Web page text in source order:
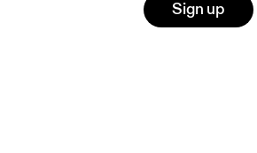
Sign up